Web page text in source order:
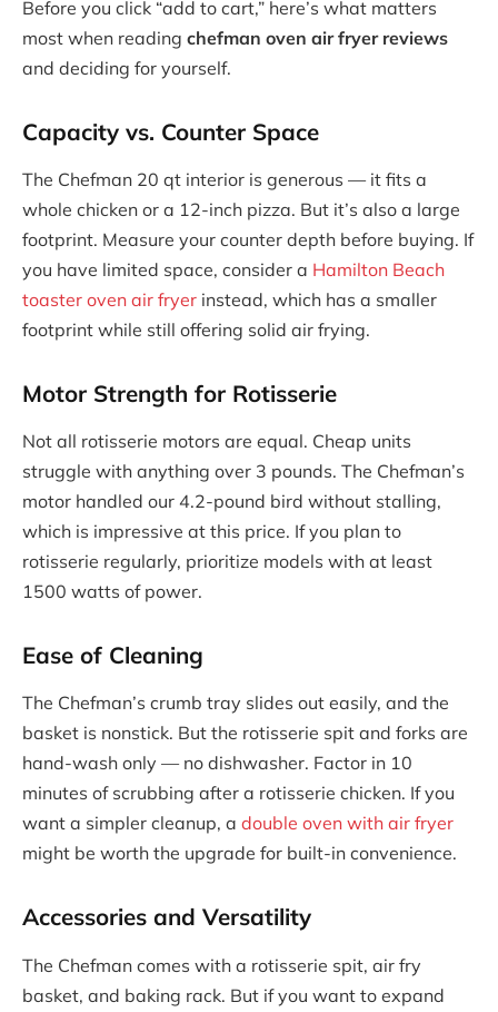
Before you click “add to cart,” here’s what matters
most when reading chefman oven air fryer reviews
and deciding for yourself.
Capacity vs. Counter Space
The Chefman 20 qt interior is generous — it fits a
whole chicken or a 12-inch pizza. But it’s also a large
footprint. Measure your counter depth before buying. If
you have limited space, consider a Hamilton Beach
toaster oven air fryer instead, which has a smaller
footprint while still offering solid air frying.
Motor Strength for Rotisserie
Not all rotisserie motors are equal. Cheap units
struggle with anything over 3 pounds. The Chefman’s
motor handled our 4.2-pound bird without stalling,
which is impressive at this price. If you plan to
rotisserie regularly, prioritize models with at least
1500 watts of power.
Ease of Cleaning
The Chefman’s crumb tray slides out easily, and the
basket is nonstick. But the rotisserie spit and forks are
hand-wash only — no dishwasher. Factor in 10
minutes of scrubbing after a rotisserie chicken. If you
want a simpler cleanup, a double oven with air fryer
might be worth the upgrade for built-in convenience.
Accessories and Versatility
The Chefman comes with a rotisserie spit, air fry
basket, and baking rack. But if you want to expand